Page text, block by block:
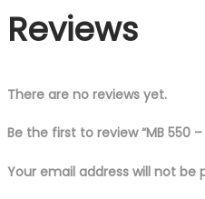
Heavy
Embroidered
Suit
Reviews
There are no reviews yet.
Be the first to review “MB 550
Your email address will not be